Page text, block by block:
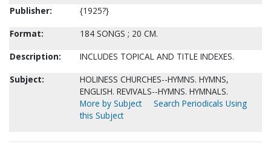
Publisher:
{1925?}
Format:
184 SONGS ; 20 CM.
Description:
INCLUDES TOPICAL AND TITLE INDEXES.
Subject:
HOLINESS CHURCHES--HYMNS. HYMNS,
ENGLISH. REVIVALS--HYMNS. HYMNALS.
More by Subject
Search Periodicals Using
this Subject